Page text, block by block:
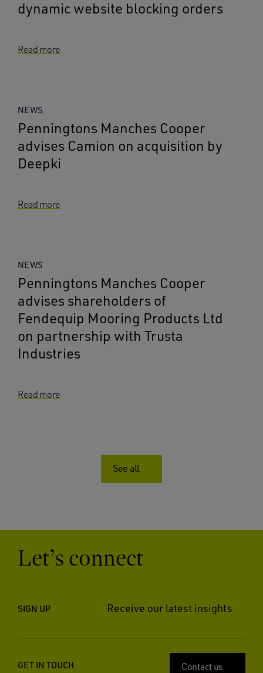
dynamic website blocking orders
Read more
NEWS
Penningtons Manches Cooper
advises Camion on acquisition by
Deepki
Read more
NEWS
Penningtons Manches Cooper
advises shareholders of
Fendequip Mooring Products Ltd
on partnership with Trusta
Industries
Read more
See all
Let’s connect
SIGN UP Receive our latest insights
GET IN TOUCH Contact us